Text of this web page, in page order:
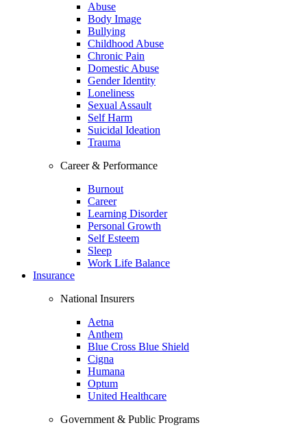
Abuse
Body Image
Bullying
Childhood Abuse
Chronic Pain
Domestic Abuse
Gender Identity
Loneliness
Sexual Assault
Self Harm
Suicidal Ideation
Trauma
Career & Performance
Burnout
Career
Learning Disorder
Personal Growth
Self Esteem
Sleep
Work Life Balance
Insurance
National Insurers
Aetna
Anthem
Blue Cross Blue Shield
Cigna
Humana
Optum
United Healthcare
Government & Public Programs